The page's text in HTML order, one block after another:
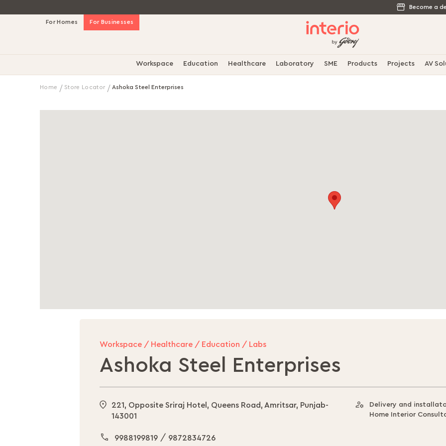
Become a
Skip
For Businesses
For Homes
Workspace Education Healthcare Laboratory SME Products Projects AV
Home Store Locator Ashoka Steel Enterprises
Workspace / Healthcare / Education / Labs
Ashoka Steel Enterprises
221, Opposite Sriraj Hotel, Queens Road, Amritsar, Punjab-
143001
9988199819 / 9872834726
Delivery and
Home Interior